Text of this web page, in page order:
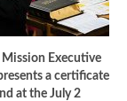
Executive
a certificate
at the July 2